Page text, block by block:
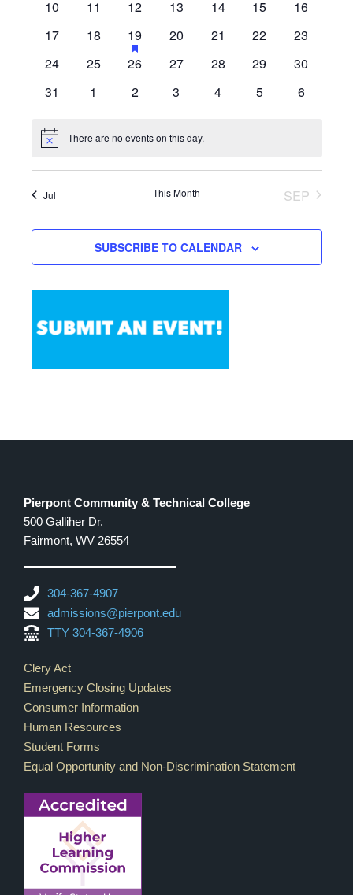
0
10
0
11
0
12
0
13
0
14
0
15
0
16
0
17
0
18
1
event
19HAS
FEATURED
EVENTS
0
20
0
21
0
22
0
23
0
24
0
25
0
26
0
27
0
28
0
29
0
30
0
31
0
1
0
2
0
3
0
4
0
5
0
6
Notice There are no events on this day.
Jul This Month SEP
SUBSCRIBE TO CALENDAR
Pierpont Community & Technical College
500 Galliher Dr.
Fairmont, WV 26554
304-367-4907
admissions@pierpont.edu
TTY 304-367-4906
Footer Links
Clery Act
Emergency Closing Updates
Consumer Information
Human Resources
Student Forms
Equal Opportunity and Non-Discrimination Statement